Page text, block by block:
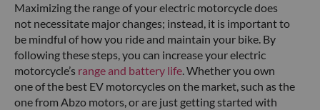
Maximizing the range of your electric motorcycle does
not necessitate major changes; instead, it is important to
be mindful of how you ride and maintain your bike. By
following these steps, you can increase your electric
motorcycle’s range and battery life. Whether you own
one of the best EV motorcycles on the market, such as the
one from Abzo motors, or are just getting started with